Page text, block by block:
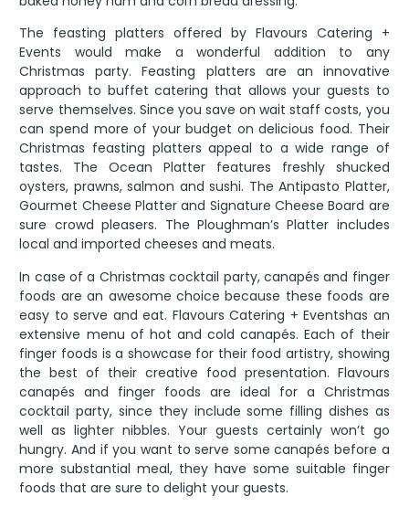
The feasting platters offered by Flavours Catering +
Events would make a wonderful addition to any
Christmas party. Feasting platters are an innovative
approach to buffet catering that allows your guests to
serve themselves. Since you save on wait staff costs, you
can spend more of your budget on delicious food. Their
Christmas feasting platters appeal to a wide range of
tastes. The Ocean Platter features freshly shucked
oysters, prawns, salmon and sushi. The Antipasto Platter,
Gourmet Cheese Platter and Signature Cheese Board are
sure crowd pleasers. The Ploughman’s Platter includes
local and imported cheeses and meats.
In case of a Christmas cocktail party, canapés and finger
foods are an awesome choice because these foods are
easy to serve and eat. Flavours Catering + Eventshas an
extensive menu of hot and cold canapés. Each of their
finger foods is a showcase for their food artistry, showing
the best of their creative food presentation. Flavours
canapés and finger foods are ideal for a Christmas
cocktail party, since they include some filling dishes as
well as lighter nibbles. Your guests certainly won’t go
hungry. And if you want to serve some canapés before a
more substantial meal, they have some suitable finger
foods that are sure to delight your guests.